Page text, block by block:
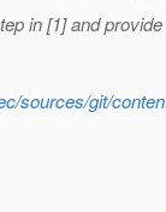
in [1] and
sources/git/